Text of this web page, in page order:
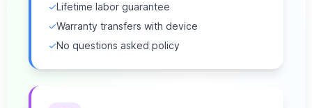
✓Lifetime labor guarantee
✓Warranty transfers with device
✓No questions asked policy